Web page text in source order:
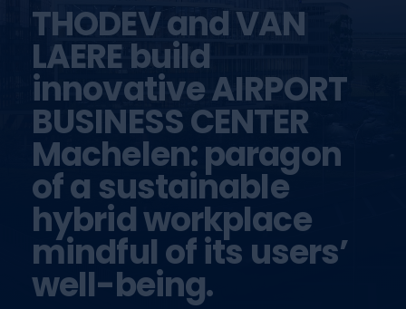
THODEV and VAN
LAERE build
innovative AIRPORT
BUSINESS CENTER
Machelen: paragon
of a sustainable
hybrid workplace
mindful of its users’
well-being.